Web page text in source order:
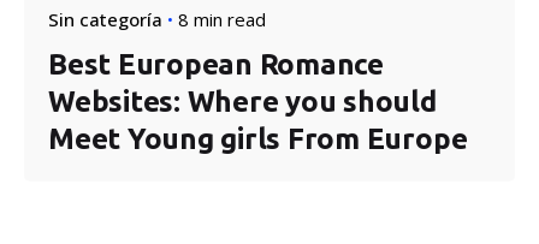
Sin categoría 8 min read
Best European Romance
Websites: Where you should
Meet Young girls From Europe